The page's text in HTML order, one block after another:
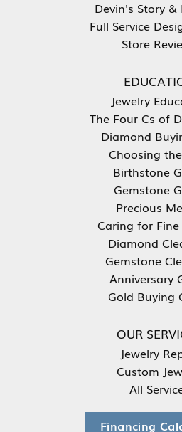
Devin's Story &
Full Service
Store
Jewelry
The Four Cs of
Diamond
Choosing
Birthstone
Gemstone
Precious
Caring for Fine
Diamond
Gemstone
Anniversary
Gold Buying
OUR
Jewelry
Custom
All
Financing